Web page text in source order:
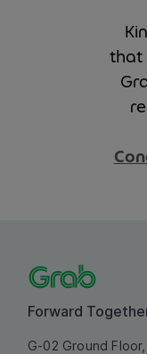
that
Forward
G-02 Ground Floor,